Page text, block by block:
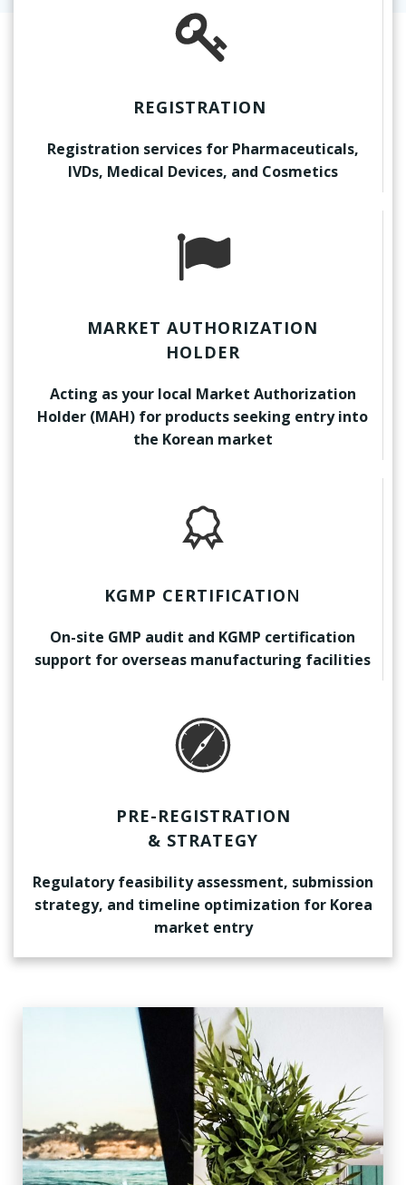
REGISTRATION
Registration services for Pharmaceuticals,
IVDs, Medical Devices, and Cosmetics
MARKET AUTHORIZATION
HOLDER
Acting as your local Market Authorization
Holder (MAH) for products seeking entry into
the Korean market
KGMP CERTIFICATION
On-site GMP audit and KGMP certification
support for overseas manufacturing facilities
PRE-REGISTRATION
& STRATEGY
Regulatory feasibility assessment, submission
strategy, and timeline optimization for Korea
market entry